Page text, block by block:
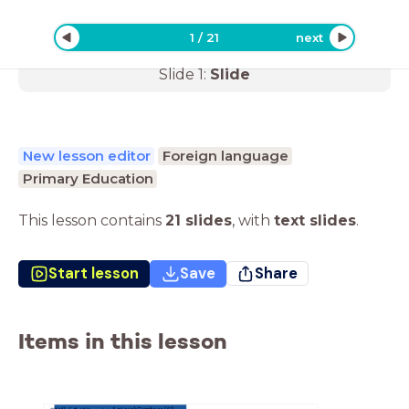
1 /21 next
Slide1:Slide
New lesson editor
Foreign language
Primary Education
This lesson contains 21 slides, with text slides.
Start lesson Save Share
Items in this lesson